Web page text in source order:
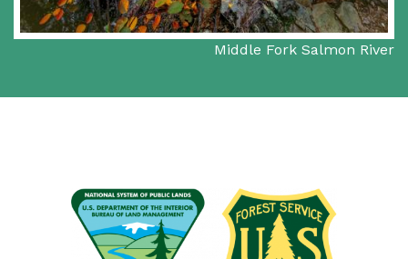
Middle Fork Salmon River